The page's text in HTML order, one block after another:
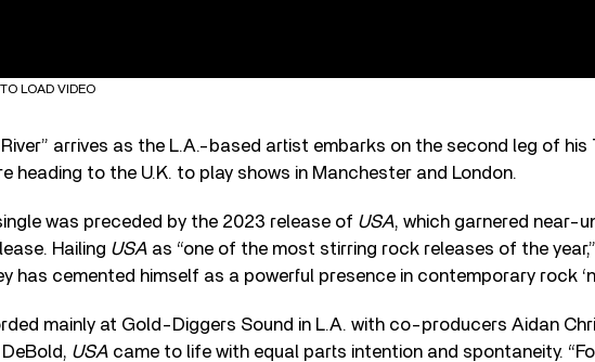
LOAD VIDEO
River” arrives as the L.A.-based artist embarks on the second leg of his
heading to the U.K. to play shows in Manchester and London.
was preceded by the 2023 release of USA, which garnered near-
Hailing USA as “one of the most stirring rock releases of the
has cemented himself as a powerful presence in contemporary rock
mainly at Gold-Diggers Sound in L.A. with co-producers Aidan
USA came to life with equal parts intention and spontaneity.